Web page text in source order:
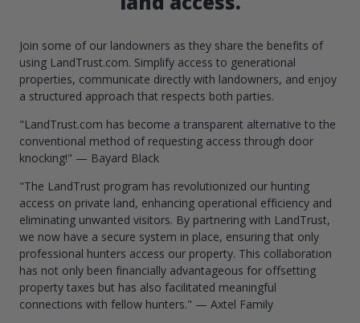
Join some of our landowners as they share the benefits of
using LandTrust.com. Simplify access to generational
properties, communicate directly with landowners, and enjoy
a structured approach that respects both parties.
"LandTrust.com has become a transparent alternative to the
conventional method of requesting access through door
knocking!" — Bayard Black
"The LandTrust program has revolutionized our hunting
access on private land, enhancing operational efficiency and
eliminating unwanted visitors. By partnering with LandTrust,
we now have a secure system in place, ensuring that only
professional hunters access our property. This collaboration
has not only been financially advantageous for offsetting
property taxes but has also facilitated meaningful
connections with fellow hunters." — Axtel Family